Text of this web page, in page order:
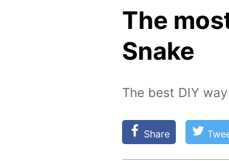
The
Snake
The best DIY
Share